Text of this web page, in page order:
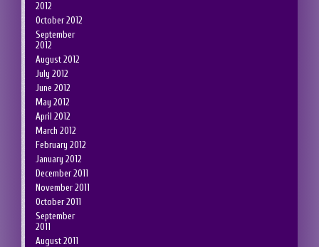
2012
October 2012
September
2012
August 2012
July 2012
June 2012
May 2012
April 2012
March 2012
February 2012
January 2012
December 2011
November 2011
October 2011
September
2011
August 2011